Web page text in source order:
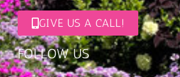
FOLLOW US
GIVE US A CALL!